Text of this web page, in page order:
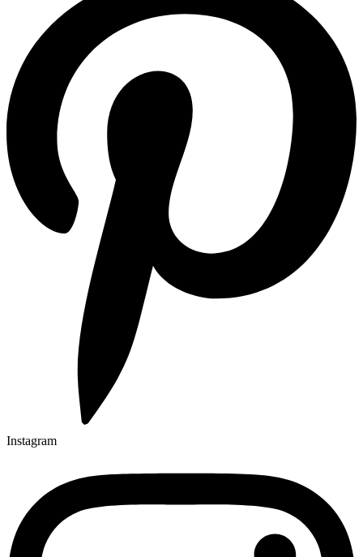
Instagram